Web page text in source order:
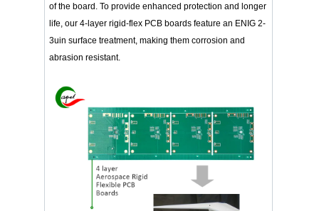
of the board. To provide enhanced protection and longer
life, our 4-layer rigid-flex PCB boards feature an ENIG 2-
3uin surface treatment, making them corrosion and
abrasion resistant.